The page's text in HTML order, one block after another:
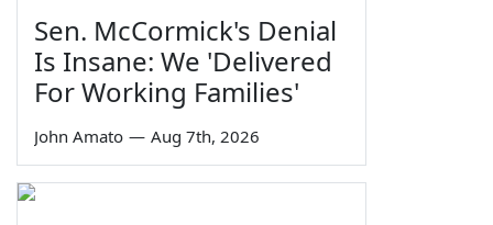
Sen. McCormick's Denial
Is Insane: We 'Delivered
For Working Families'
John Amato — Aug 7th, 2026